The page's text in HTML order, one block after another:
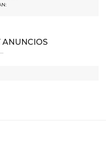
ANUNCIOS